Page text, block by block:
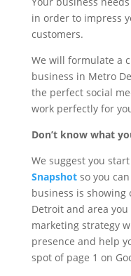
in order to impress
customers.
We will formulate a
business in Metro
the perfect social
work perfectly for
Don’t know what
We suggest you
Snapshotso you
business is
Detroit and area
marketing strategy
presence and help
spot of page 1 on